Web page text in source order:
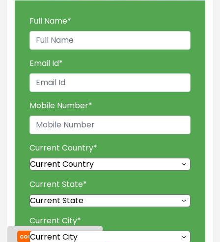
COURSES
TUITION FEES
Full Name*
Email Id*
Mobile Number*
Current Country*
Current State*
Current City*